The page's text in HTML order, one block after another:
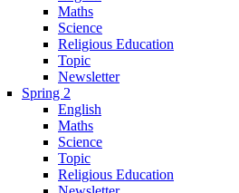
Maths
Science
Religious Education
Topic
Newsletter
Spring 2
English
Maths
Science
Topic
Religious Education